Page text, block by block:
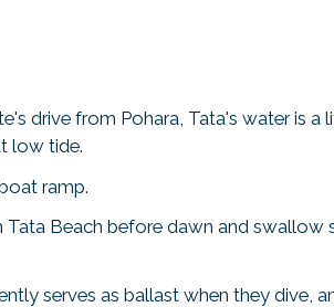
drive from Pohara, Tata's water is a
low tide.
ramp.
Tata Beach before dawn and
serves as ballast when they dive,